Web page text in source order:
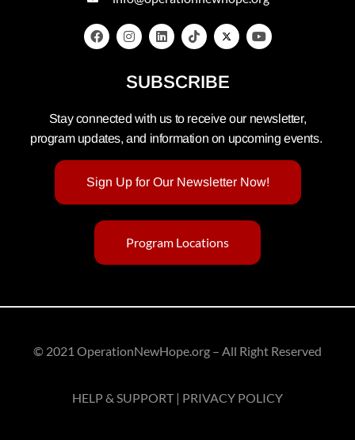
SUBSCRIBE
Stay connected with us to receive our newsletter,
program updates, and information on upcoming events.
Sign Up for Our Newsletter Now!
Program Locations
© 2021 OperationNewHope.org – All Right Reserved
HELP & SUPPORT | PRIVACY POLICY